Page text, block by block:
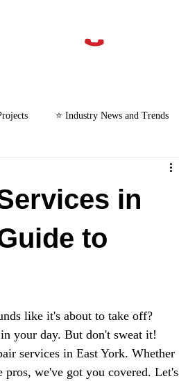
⭐ Industry News and Trends
in
to
like it's about to take off?
your day. But don't sweat it!
services in East York. Whether
we've got you covered. Let's